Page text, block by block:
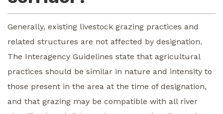
Generally, existing livestock grazing practices and
related structures are not affected by designation.
The Interagency Guidelines state that agricultural
practices should be similar in nature and intensity to
those present in the area at the time of designation,
and that grazing may be compatible with all river